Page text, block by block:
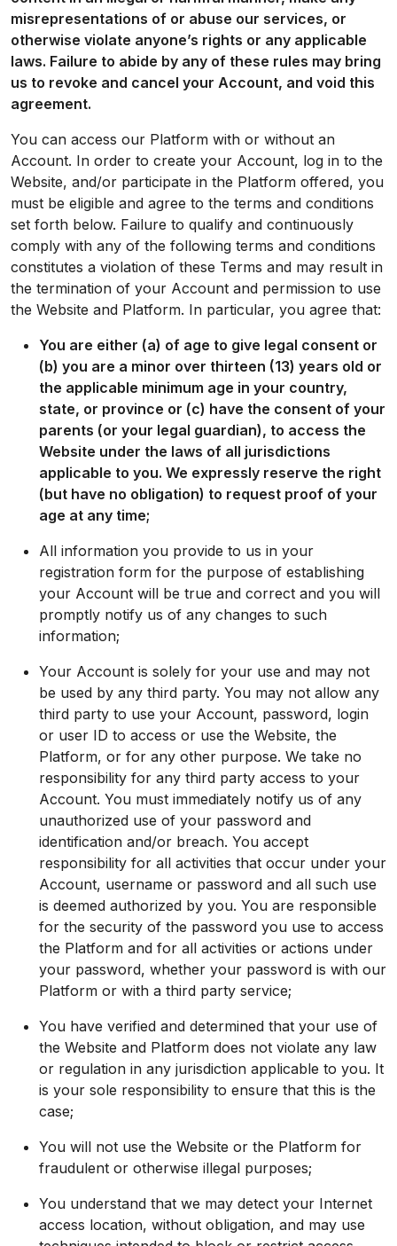
misrepresentations of or abuse our services, or
otherwise violate anyone’s rights or any applicable
laws. Failure to abide by any of these rules may bring
us to revoke and cancel your Account, and void this
agreement.
You can access our Platform with or without an
Account. In order to create your Account, log in to the
Website, and/or participate in the Platform offered, you
must be eligible and agree to the terms and conditions
set forth below. Failure to qualify and continuously
comply with any of the following terms and conditions
constitutes a violation of these Terms and may result in
the termination of your Account and permission to use
the Website and Platform. In particular, you agree that:
You are either (a) of age to give legal consent or
(b) you are a minor over thirteen (13) years old or
the applicable minimum age in your country,
state, or province or (c) have the consent of your
parents (or your legal guardian), to access the
Website under the laws of all jurisdictions
applicable to you. We expressly reserve the right
(but have no obligation) to request proof of your
age at any time;
All information you provide to us in your
registration form for the purpose of establishing
your Account will be true and correct and you will
promptly notify us of any changes to such
information;
Your Account is solely for your use and may not
be used by any third party. You may not allow any
third party to use your Account, password, login
or user ID to access or use the Website, the
Platform, or for any other purpose. We take no
responsibility for any third party access to your
Account. You must immediately notify us of any
unauthorized use of your password and
identification and/or breach. You accept
responsibility for all activities that occur under your
Account, username or password and all such use
is deemed authorized by you. You are responsible
for the security of the password you use to access
the Platform and for all activities or actions under
your password, whether your password is with our
Platform or with a third party service;
You have verified and determined that your use of
the Website and Platform does not violate any law
or regulation in any jurisdiction applicable to you. It
is your sole responsibility to ensure that this is the
case;
You will not use the Website or the Platform for
fraudulent or otherwise illegal purposes;
You understand that we may detect your Internet
access location, without obligation, and may use